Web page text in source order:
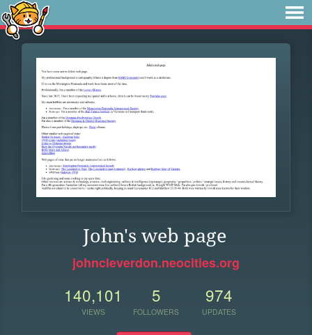
John's web page
johncleverdon.neocities.org
140,101
VIEWS
5
FOLLOWERS
974
UPDATES